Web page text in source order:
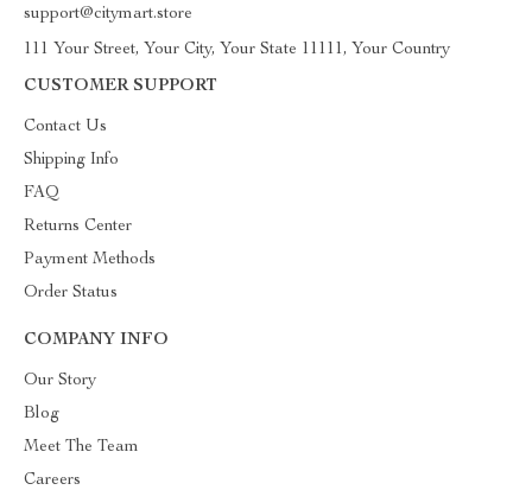
support@citymart.store
111 Your Street, Your City, Your State 11111, Your Country
CUSTOMER SUPPORT
Contact Us
Shipping Info
FAQ
Returns Center
Payment Methods
Order Status
COMPANY INFO
Our Story
Blog
Meet The Team
Careers